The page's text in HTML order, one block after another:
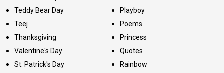
Teddy Bear Day
Teej
Thanksgiving
Valentine's Day
St. Patrick's Day
Playboy
Poems
Princess
Quotes
Rainbow